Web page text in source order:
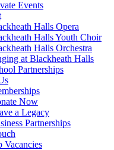
Events
Halls Opera
Halls Youth Choir
Halls Orchestra
at Blackheath Halls
Partnerships
Now
a Legacy
Partnerships
Vacancies